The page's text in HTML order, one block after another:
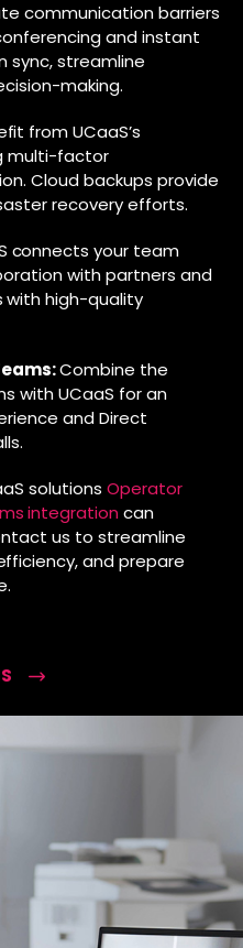
communication barriers
and instant
sync, streamline
making.
from UCaaS’s
multi-factor
Cloud backups provide
recovery efforts.
connects your team
with partners and
high-quality
Combine the
with UCaaS for an
and Direct
solutionsOperator
integration can
us to streamline
and prepare